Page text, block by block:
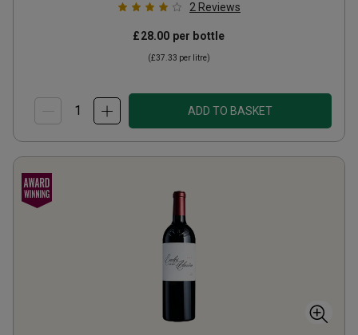
2 Reviews
£28.00 per bottle
(£37.33 per litre)
ADD TO BASKET